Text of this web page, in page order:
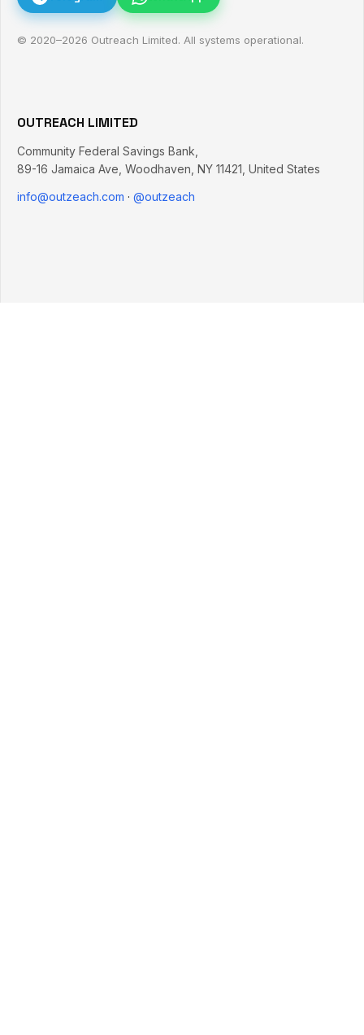
© 2020–2026 Outreach Limited. All systems operational.
OUTREACH LIMITED
Community Federal Savings Bank,
89-16 Jamaica Ave Woodhaven NY 11421 United States
info@outzeach.com · @outzeach